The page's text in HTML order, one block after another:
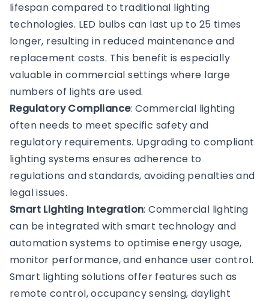
lifespan compared to traditional lighting
technologies. LED bulbs can last up to 25 times
longer, resulting in reduced maintenance and
replacement costs. This benefit is especially
valuable in commercial settings where large
numbers of lights are used.
Regulatory Compliance: Commercial lighting
often needs to meet specific safety and
regulatory requirements. Upgrading to compliant
lighting systems ensures adherence to
regulations and standards, avoiding penalties and
legal issues.
Smart Lighting Integration: Commercial lighting
can be integrated with smart technology and
automation systems to optimise energy usage,
monitor performance, and enhance user control.
Smart lighting solutions offer features such as
remote control, occupancy sensing, daylight